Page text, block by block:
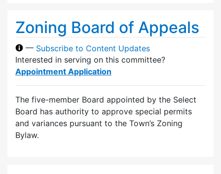
Zoning Board of Appeals
— Subscribe to Content Updates
Interested in serving on this committee?
Appointment Application
The five-member Board appointed by the Select
Board has authority to approve special permits
and variances pursuant to the Town’s Zoning
Bylaw.